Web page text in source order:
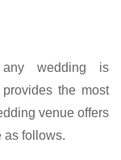
wedding is
the most
venue offers
as follows.